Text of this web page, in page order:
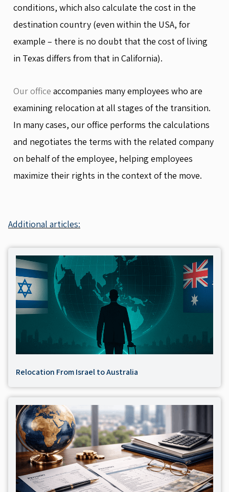
conditions, which also calculate the cost in the
destination country (even within the USA, for
example – there is no doubt that the cost of living
in Texas differs from that in California).
Our office accompanies many employees who are
examining relocation at all stages of the transition.
In many cases, our office performs the calculations
and negotiates the terms with the related company
on behalf of the employee, helping employees
maximize their rights in the context of the move.
Additional articles:
Relocation From Israel to Australia